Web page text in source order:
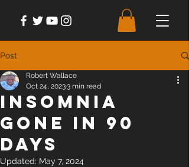
Post
Insomnia
Gone in 90
Days
Robert Wallace
Oct 24, 20233 min read
Updated: May 7, 2024